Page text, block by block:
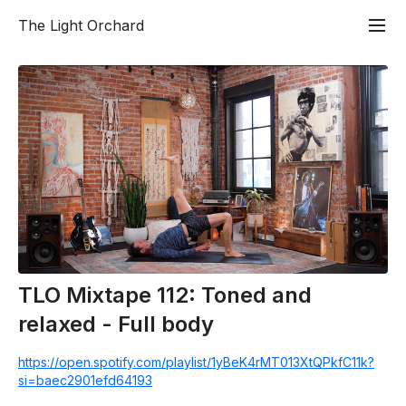
The Light Orchard
TLO Mixtape 112: Toned and
relaxed - Full body
https://open.spotify.com/playlist/1yBeK4rMT013XtQPkfC11k?
si=baec2901efd64193